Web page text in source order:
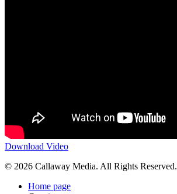
Download Video
© 2026 Callaway Media. All Rights Reserved.
Close
Home page